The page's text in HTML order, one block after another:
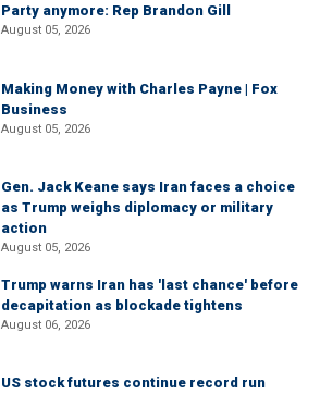
Party anymore: Rep Brandon Gill
August 05, 2026
Making Money with Charles Payne | Fox
Business
August 05, 2026
Gen. Jack Keane says Iran faces a choice
as Trump weighs diplomacy or military
action
August 05, 2026
Trump warns Iran has 'last chance' before
decapitation as blockade tightens
August 06, 2026
US stock futures continue record run